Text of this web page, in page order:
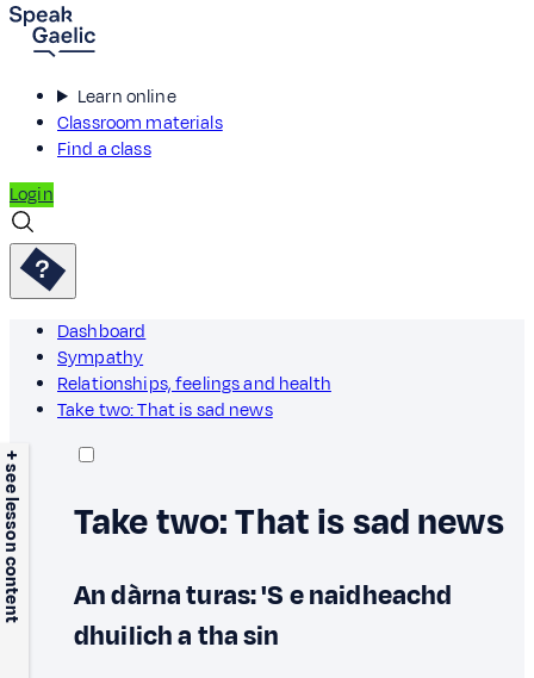
Learn online
Classroom materials
Find a class
Login
Dashboard
Sympathy
Relationships, feelings and health
Take two: That is sad news
+ see lesson content Take two: That is sad news
An dàrna turas: 'S e naidheachd
dhuilich a tha sin